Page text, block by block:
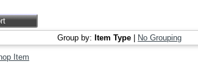
Group by: Item Type No Grouping
Item